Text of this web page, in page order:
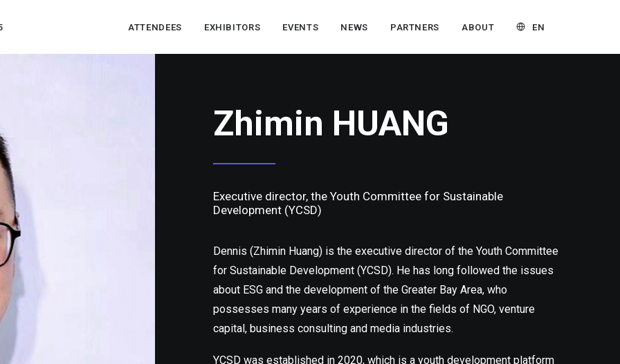
ATTENDEES EXHIBITORS EVENTS NEWS PARTNERS ABOUT EN
Zhimin HUANG
Executive director, the Youth Committee for Sustainable
Development (YCSD)
Dennis (Zhimin Huang) is the executive director of the Youth Committee
for Sustainable Development (YCSD). He has long followed the issues
about ESG and the development of the Greater Bay Area, who
possesses many years of experience in the fields of NGO, venture
capital, business consulting and media industries.
YCSD was established in 2020, which is a youth development platform